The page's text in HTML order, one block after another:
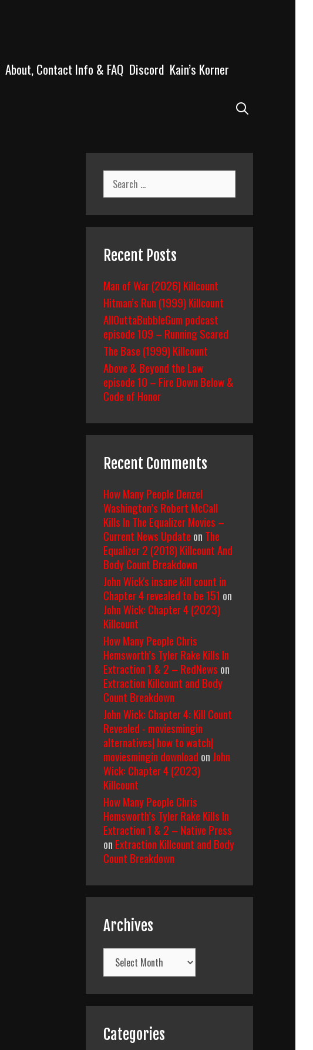
About, Contact Info & FAQ Discord Kain’s Korner
Search
for:
Recent Posts
Man of War (2026) Killcount
Hitman’s Run (1999) Killcount
AllOuttaBubbleGum podcast
episode 109 – Running Scared
The Base (1999) Killcount
Above & Beyond the Law
episode 10 – Fire Down Below &
Code of Honor
Recent Comments
How Many People Denzel
Washington’s Robert McCall
Kills In The Equalizer Movies –
Current News Update on The
Equalizer 2 (2018) Killcount And
Body Count Breakdown
John Wick's insane kill count in
Chapter 4 revealed to be 151 on
John Wick: Chapter 4 (2023)
Killcount
How Many People Chris
Hemsworth’s Tyler Rake Kills In
Extraction 1 & 2 – RedNews on
Extraction Killcount and Body
Count Breakdown
John Wick: Chapter 4: Kill Count
Revealed - moviesmingin
alternatives| how to watch|
moviesmingin download on John
Wick: Chapter 4 (2023)
Killcount
How Many People Chris
Hemsworth’s Tyler Rake Kills In
Extraction 1 & 2 – Native Press
on Extraction Killcount and Body
Count Breakdown
Archives
Archives
Categories